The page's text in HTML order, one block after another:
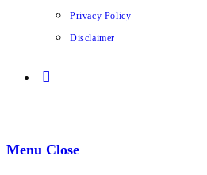
Privacy Policy
Disclaimer
Menu Close